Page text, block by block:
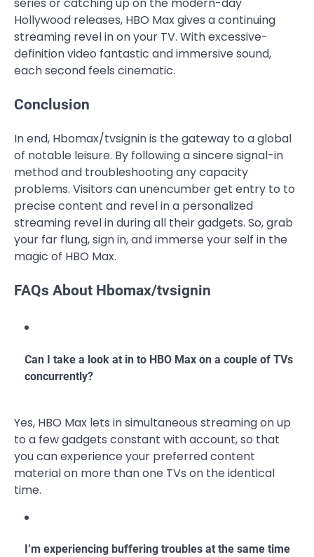
series or catching up on the modern-day
Hollywood releases, HBO Max gives a continuing
streaming revel in on your TV. With excessive-
definition video fantastic and immersive sound,
each second feels cinematic.
Conclusion
In end, Hbomax/tvsignin is the gateway to a global
of notable leisure. By following a sincere signal-in
method and troubleshooting any capacity
problems. Visitors can unencumber get entry to to
precise content and revel in a personalized
streaming revel in during all their gadgets. So, grab
your far flung, sign in, and immerse your self in the
magic of HBO Max.
FAQs About Hbomax/tvsignin
Can I take a look at in to HBO Max on a couple of TVs
concurrently?
Yes, HBO Max lets in simultaneous streaming on up
to a few gadgets constant with account, so that
you can experience your preferred content
material on more than one TVs on the identical
time.
I’m experiencing buffering troubles at the same time